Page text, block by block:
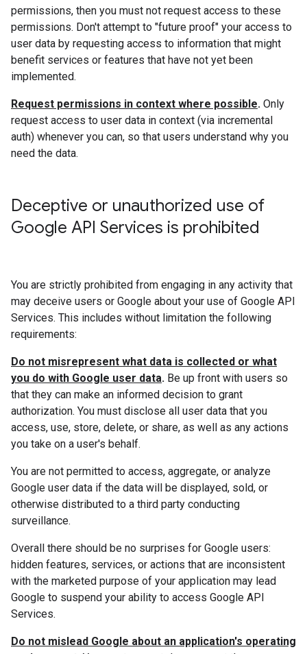
permissions, then you must not request access to these
permissions. Don't attempt to "future proof" your access to
user data by requesting access to information that might
benefit services or features that have not yet been
implemented.
Request permissions in context where possible. Only
request access to user data in context (via incremental
auth) whenever you can, so that users understand why you
need the data.
Deceptive or unauthorized use of
Google API Services is prohibited
You are strictly prohibited from engaging in any activity that
may deceive users or Google about your use of Google API
Services. This includes without limitation the following
requirements:
Do not misrepresent what data is collected or what
you do with Google user data. Be up front with users so
that they can make an informed decision to grant
authorization. You must disclose all user data that you
access, use, store, delete, or share, as well as any actions
you take on a user's behalf.
You are not permitted to access, aggregate, or analyze
Google user data if the data will be displayed, sold, or
otherwise distributed to a third party conducting
surveillance.
Overall there should be no surprises for Google users:
hidden features, services, or actions that are inconsistent
with the marketed purpose of your application may lead
Google to suspend your ability to access Google API
Services.
Do not mislead Google about an application's operating